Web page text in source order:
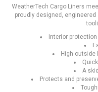
WeatherTech Cargo Liners
proudly designed,
Interior
High outside
A
Protects and